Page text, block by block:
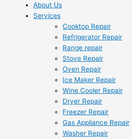
About Us
Services
Cooktop Repair
Refrigerator Repair
Range repair
Stove Repair
Oven Repair
Ice Maker Repair
Wine Cooler Repair
Dryer Repair
Freezer Repair
Gas Appliance Repair
Washer Repair